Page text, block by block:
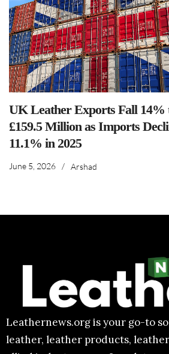
UK Leather Exports Fall 14%
£159.5 Million as Imports
11.1% in 2025
June 5, 2026 / Arshad
Leathernews.org is your go-to
leather, leather products,